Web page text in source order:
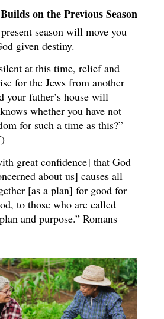
on the Previous Season
season will move you
given destiny.
at this time, relief and
for the Jews from another
your father’s house will
whether you have not
for such a time as this?”
great confidence] that God
about us] causes all
[as a plan] for good for
to those who are called
and purpose.” Romans